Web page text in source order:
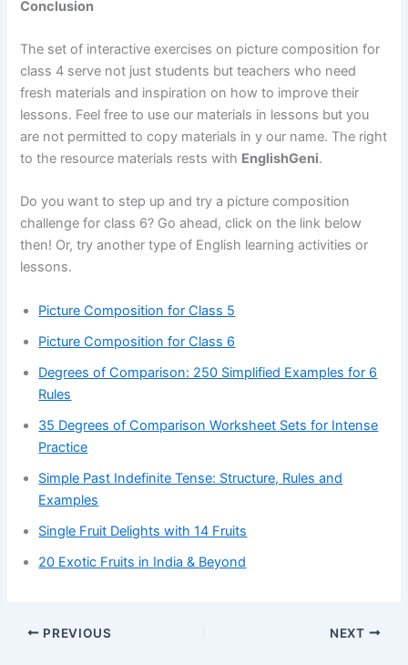
Conclusion
The set of interactive exercises on picture composition for
class 4 serve not just students but teachers who need
fresh materials and inspiration on how to improve their
lessons. Feel free to use our materials in lessons but you
are not permitted to copy materials in y our name. The right
to the resource materials rests with EnglishGeni.
Do you want to step up and try a picture composition
challenge for class 6? Go ahead, click on the link below
then! Or, try another type of English learning activities or
lessons.
Picture Composition for Class 5
Picture Composition for Class 6
Degrees of Comparison: 250 Simplified Examples for 6
Rules
35 Degrees of Comparison Worksheet Sets for Intense
Practice
Simple Past Indefinite Tense: Structure, Rules and
Examples
Single Fruit Delights with 14 Fruits
20 Exotic Fruits in India & Beyond
PREVIOUS NEXT